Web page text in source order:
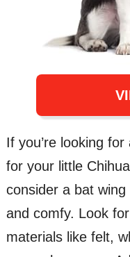
If you’re looking
for your little
consider a bat wing
and comfy. Look
materials like felt,